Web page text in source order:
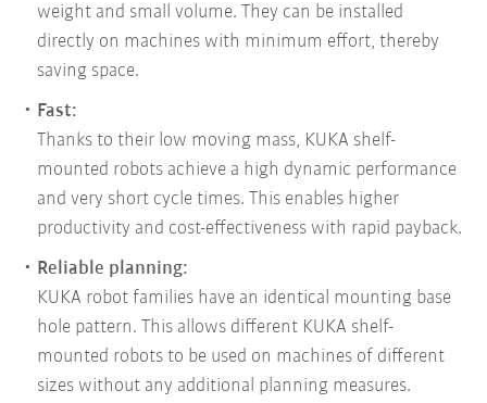
weight and small volume. They can be installed
directly on machines with minimum effort, thereby
saving space.
Fast:
Thanks to their low moving mass, KUKA shelf-
mounted robots achieve a high dynamic performance
and very short cycle times. This enables higher
productivity and cost-effectiveness with rapid payback.
Reliable planning:
KUKA robot families have an identical mounting base
hole pattern. This allows different KUKA shelf-
mounted robots to be used on machines of different
sizes without any additional planning measures.